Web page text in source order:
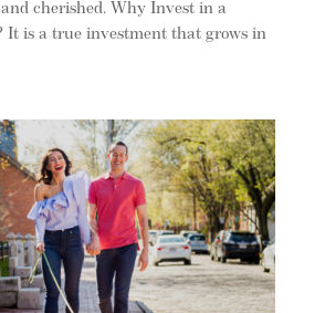
cherished. Why Invest in a
It is a true investment that grows in